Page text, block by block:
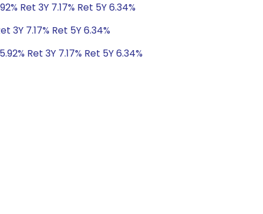
Ret 3Y 7.17% Ret 5Y 6.34%
3Y 7.17% Ret 5Y 6.34%
Ret 3Y 7.17% Ret 5Y 6.34%